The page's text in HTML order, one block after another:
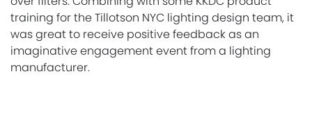
training for the Tillotson NYC lighting design team, it
was great to receive positive feedback as an
imaginative engagement event from a lighting
manufacturer.